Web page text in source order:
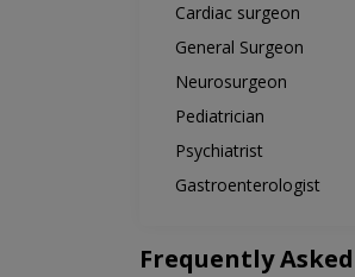
Cardiac surgeon
General Surgeon
Neurosurgeon
Pediatrician
Psychiatrist
Gastroenterologist
Frequently